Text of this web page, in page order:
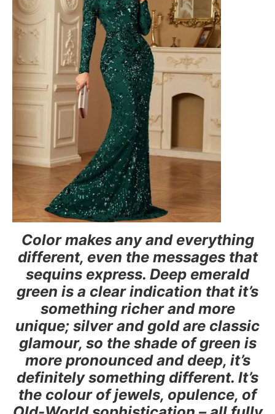
Color makes any and everything
different, even the messages that
sequins express. Deep emerald
green is a clear indication that it’s
something richer and more
unique; silver and gold are classic
glamour, so the shade of green is
more pronounced and deep, it’s
definitely something different. It’s
the colour of jewels, opulence, of